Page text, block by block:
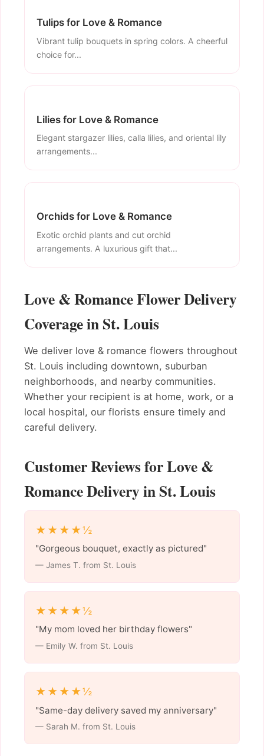
Tulips for Love & Romance
Vibrant tulip bouquets in spring colors. A cheerful
choice for...
Lilies for Love & Romance
Elegant stargazer lilies, calla lilies, and oriental lily
arrangements...
Orchids for Love & Romance
Exotic orchid plants and cut orchid
arrangements. A luxurious gift that...
Love & Romance Flower Delivery
Coverage in St. Louis
We deliver love & romance flowers throughout
St. Louis including downtown, suburban
neighborhoods, and nearby communities.
Whether your recipient is at home, work, or a
local hospital, our florists ensure timely and
careful delivery.
Customer Reviews for Love &
Romance Delivery in St. Louis
★★★★½
"Gorgeous bouquet, exactly as pictured"
— James T. from St. Louis
★★★★½
"My mom loved her birthday flowers"
— Emily W. from St. Louis
★★★★½
"Same-day delivery saved my anniversary"
— Sarah M. from St. Louis